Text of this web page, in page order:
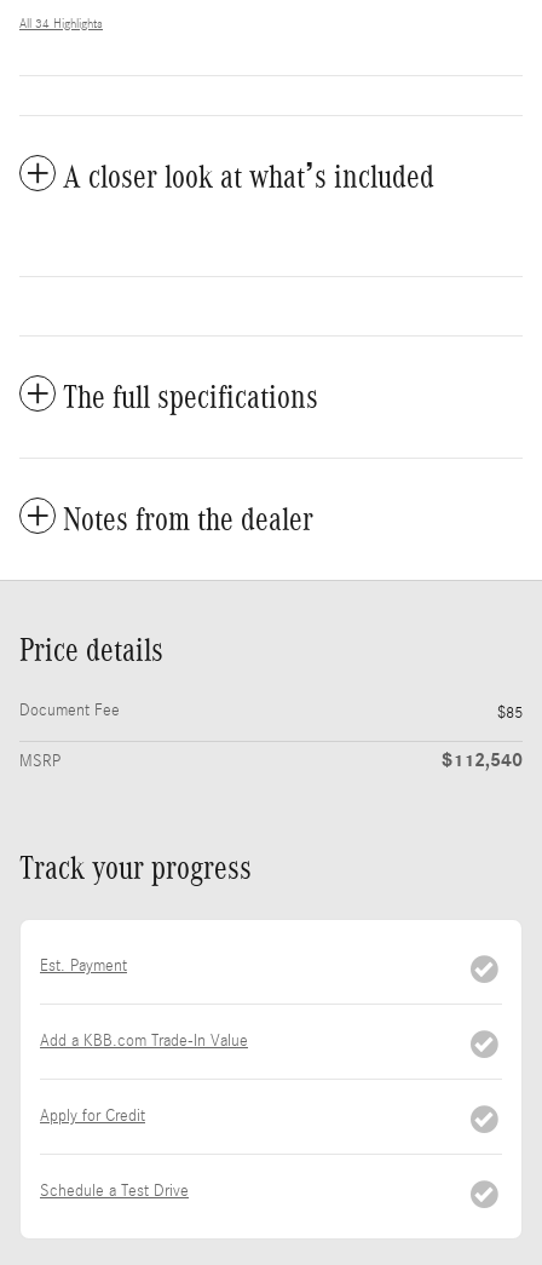
All 34 Highlights
A closer look at what’s included
The full specifications
Notes from the dealer
Price details
Document Fee $85
MSRP $112,540
Track your progress
Est. Payment
Add a KBB.com Trade-In Value
Apply for Credit
Schedule a Test Drive